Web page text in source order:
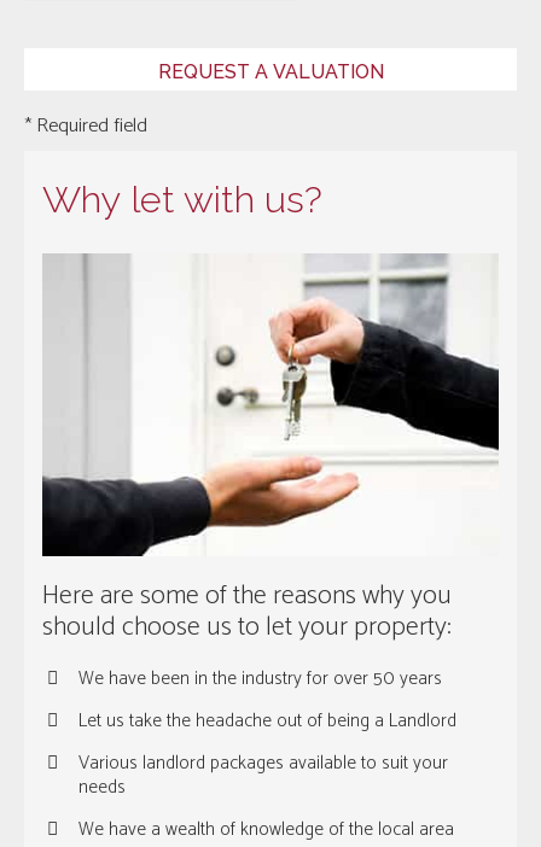
* Required field
Why let with us?
Here are some of the reasons why you
should choose us to let your property:
We have been in the industry for over 50 years
Let us take the headache out of being a Landlord
Various landlord packages available to suit your
needs
We have a wealth of knowledge of the local area